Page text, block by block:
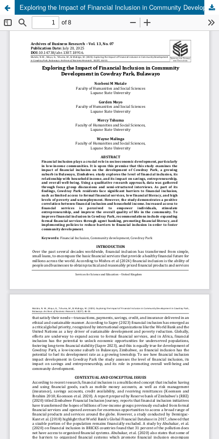
Exploring the Impact of Financial Inclusion in Community Development in Cowdray Park, Bulawayo